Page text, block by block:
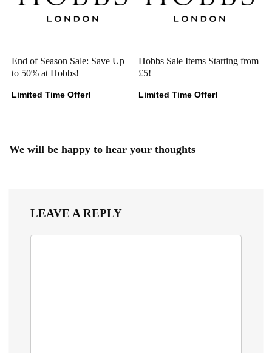
End of Season Sale: Save Up
to 50% at Hobbs!
Limited Time Offer!
Hobbs Sale Items Starting from
£5!
Limited Time Offer!
We will be happy to hear your thoughts
LEAVE A REPLY